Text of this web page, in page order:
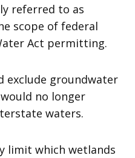
referred to as
scope of federal
Act permitting.
exclude groundwater
no longer
waters.
limit which wetlands